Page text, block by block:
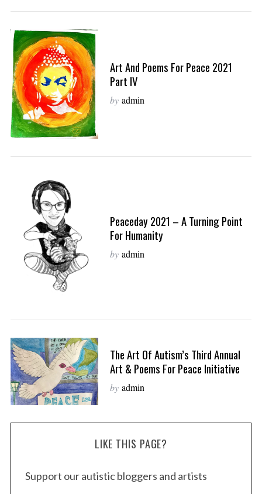
Art And Poems For Peace 2021
Part IV
by admin
Peaceday 2021 – A Turning Point
For Humanity
by admin
The Art Of Autism’s Third Annual
Art & Poems For Peace Initiative
by admin
LIKE THIS PAGE?
Support our autistic bloggers and artists